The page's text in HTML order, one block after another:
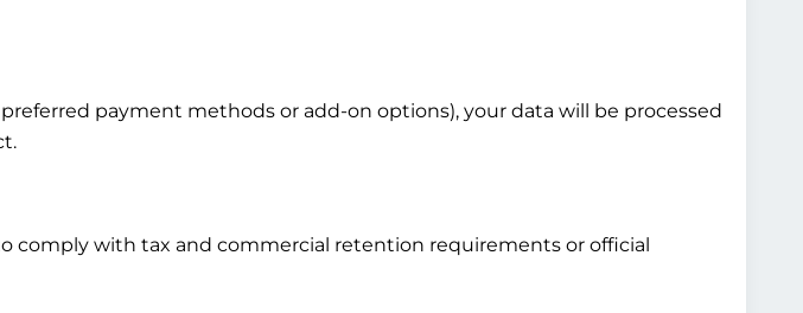
payment methods or add-on options), your data will be processed
comply with tax and commercial retention requirements or official